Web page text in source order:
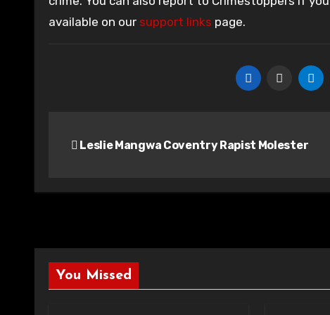
available on our support links page.
navigation
Leslie Mangwa Coventry Rapist Molester
You Missed